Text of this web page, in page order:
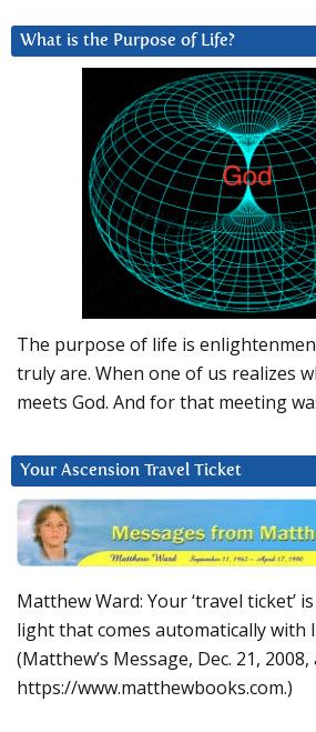
What is the Purpose of Life?
The purpose of life is
truly are. When one of us realizes
meets God. And for that meeting
Your Ascension Travel Ticket
Matthew Ward: Your ‘travel ticket’
light that comes automatically with
(Matthew’s Message, Dec. 21, 2008,
https://www.matthewbooks.com.)